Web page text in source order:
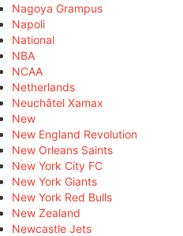
Nagoya Grampus
Napoli
National
NBA
NCAA
Netherlands
Neuchâtel Xamax
New
New England Revolution
New Orleans Saints
New York City FC
New York Giants
New York Red Bulls
New Zealand
Newcastle Jets